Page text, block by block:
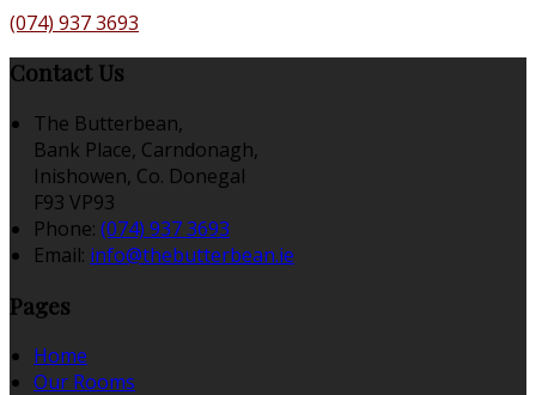
(074) 937 3693
Contact Us
The Butterbean,
Bank Place, Carndonagh,
Inishowen, Co. Donegal
F93 VP93
Phone: (074) 937 3693
Email: info@thebutterbean.ie
Pages
Home
Our Rooms